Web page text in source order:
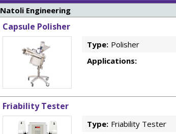
Natoli Engineering
Capsule Polisher
Type: Polisher
Applications:
Friability Tester
Type: Friability Tester